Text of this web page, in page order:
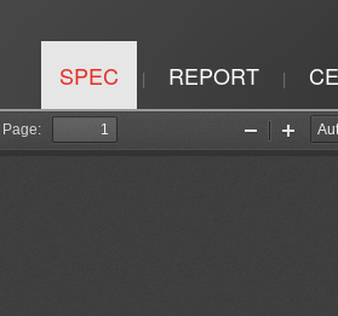
SPEC | REPORT |